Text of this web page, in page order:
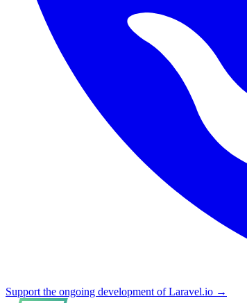
Support the ongoing development of Laravel.io →